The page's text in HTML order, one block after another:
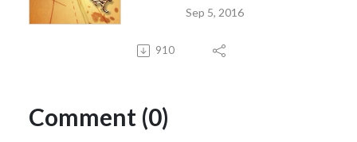
Sep 5, 2016
910
Comment (0)